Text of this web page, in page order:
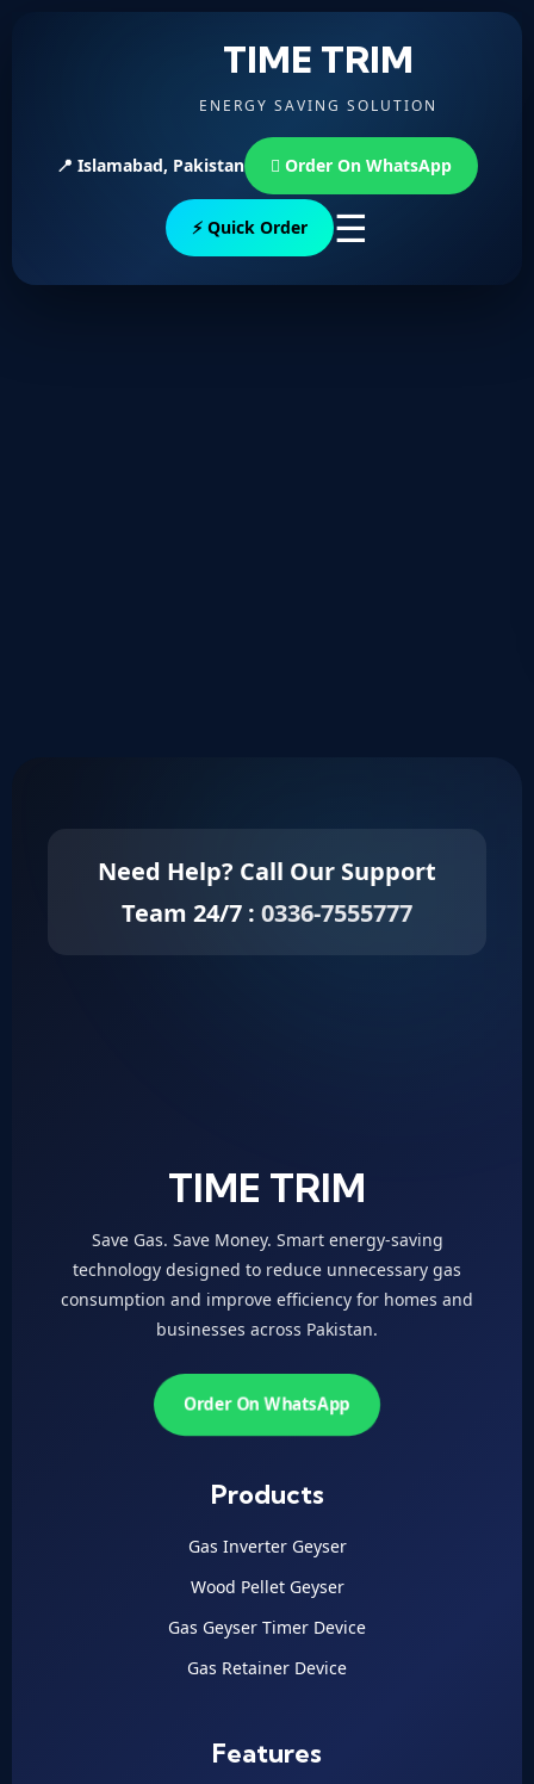
TIME TRIM
ENERGY SAVING SOLUTION
📍 Islamabad, Pakistan Order On WhatsApp
⚡ Quick Order ☰
Need Help? Call Our Support
Team 24/7 : 0336-7555777
TIME TRIM
Save Gas. Save Money. Smart energy-saving
technology designed to reduce unnecessary gas
consumption and improve efficiency for homes and
businesses across Pakistan.
Order On WhatsApp
Products
Gas Inverter Geyser
Wood Pellet Geyser
Gas Geyser Timer Device
Gas Retainer Device
Features